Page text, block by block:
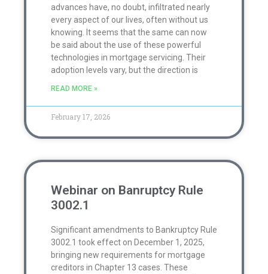
advances have, no doubt, infiltrated nearly
every aspect of our lives, often without us
knowing. It seems that the same can now
be said about the use of these powerful
technologies in mortgage servicing. Their
adoption levels vary, but the direction is
READ MORE »
February 17, 2026
Webinar on Banruptcy Rule
3002.1
Significant amendments to Bankruptcy Rule
3002.1 took effect on December 1, 2025,
bringing new requirements for mortgage
creditors in Chapter 13 cases. These